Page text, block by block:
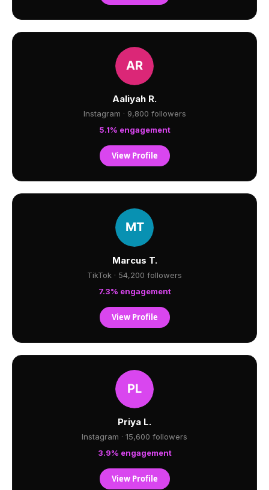
Aaliyah R.
Instagram · 9,800 followers
5.1% engagement
View Profile
Marcus T.
TikTok · 54,200 followers
7.3% engagement
View Profile
Priya L.
Instagram · 15,600 followers
3.9% engagement
View Profile